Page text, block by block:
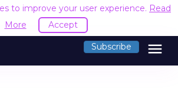
to improve your user experience. Read
More
Accept
Subscribe menu